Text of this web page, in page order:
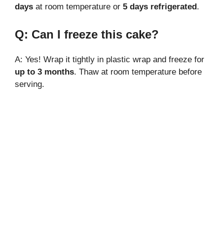
days at room temperature or 5 days refrigerated .
Q: Can I freeze this cake?
A: Yes! Wrap it tightly in plastic wrap and freeze for
up to 3 months. Thaw at room temperature before
serving.